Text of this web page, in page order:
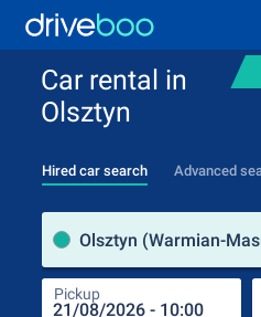
Car rental in
Olsztyn
Hired car search Advanced
Pickup